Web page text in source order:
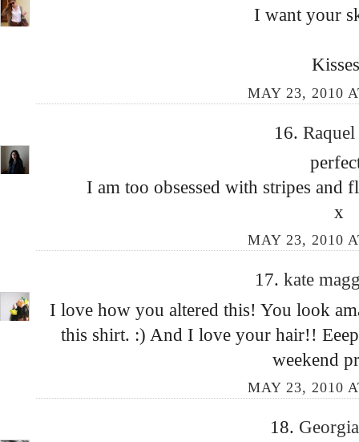
I want your
MAY 23, 2010
16. Raquel
I am too obsessed with stripes and
x
MAY 23, 2010
17. kate
I love how you altered this! You look
this shirt. :) And I love your hair!!
weekend
MAY 23, 2010
18.